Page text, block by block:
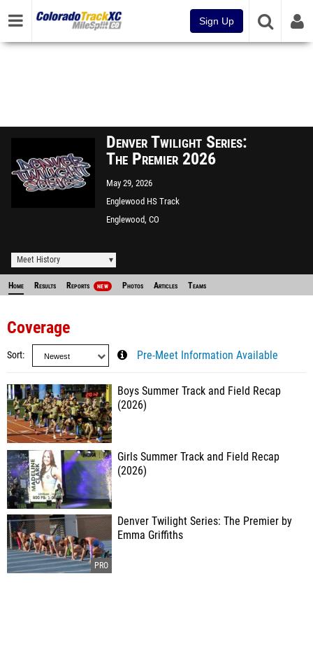
Sign Up
Denver Twilight Series:
The Premier 2026
May 29, 2026
Englewood HS Track
Englewood, CO
Meet History
Home Results Reports NEW Photos Articles Teams
Coverage
Sort Pre-Meet Information Available
Boys Summer Track and Field Recap
(2026)
Girls Summer Track and Field Recap
(2026)
Denver Twilight Series: The Premier by
Emma Griffiths